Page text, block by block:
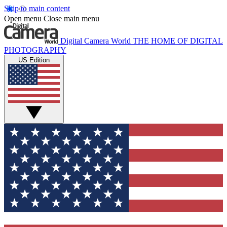
Skip to main content
Open menu Close main menu
Digital Camera World THE HOME OF DIGITAL
PHOTOGRAPHY
US Edition